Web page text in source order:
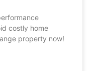
costly home
property now!